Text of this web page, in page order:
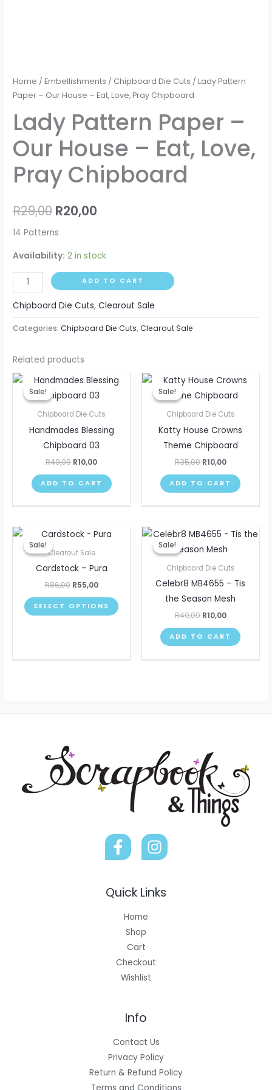
Home /Embellishments / Chipboard Die Cuts / Lady Pattern
Paper – Our House – Eat, Love, Pray Chipboard
Lady Pattern Paper –
Our House – Eat, Love,
Pray Chipboard
R29,00 R20,00
14 Patterns
Availability: 2 in stock
ADD TO CART
Chipboard Die Cuts,Clearout Sale
Categories:Chipboard Die Cuts,Clearout Sale
Related products
Sale!
Sale!
Chipboard Die Cuts
Handmades Blessing
Chipboard 03
R40,00
Original
price
was:
R10,00
Current
price
is:
ADD TO CART
Sale!
Sale!
Chipboard Die Cuts
Katty House Crowns
Theme Chipboard
R35,00
Original
price
was:
R10,00
Current
price
is:
ADD TO CART
Sale!
Sale!
Clearout Sale
Cardstock – Pura
R86,00
Original
price
was:
R55,00
Current
price
SELECT OPTIONS
The
product
Sale!
Sale!
Chipboard Die Cuts
Celebr8 MB4655 – Tis
the Season Mesh
R40,00
Original
price
was:
R10,00
Current
price
is:
ADD TO CART
Quick Links
Home
Shop
Cart
Checkout
Wishlist
Info
Contact Us
Privacy Policy
Return & Refund Policy